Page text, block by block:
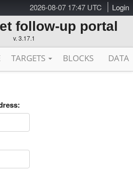
2026-08-07 17:47 UTC Login
follow-up portal
v. 3.17.1
TARGETS BLOCKS DATA